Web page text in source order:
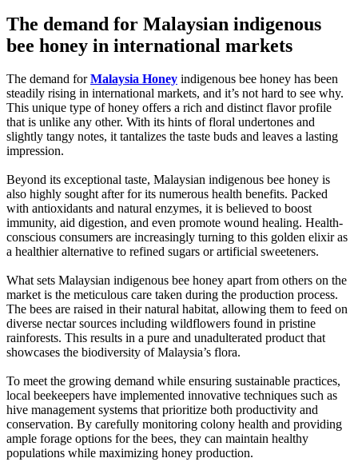
The demand for Malaysian indigenous
bee honey in international markets
The demand forMalaysia Honey indigenous bee honey has been
steadily rising in international markets, and it’s not hard to see why.
This unique type of honey offers a rich and distinct flavor profile
that is unlike any other. With its hints of floral undertones and
slightly tangy notes, it tantalizes the taste buds and leaves a lasting
impression.
Beyond its exceptional taste, Malaysian indigenous bee honey is
also highly sought after for its numerous health benefits. Packed
with antioxidants and natural enzymes, it is believed to boost
immunity, aid digestion, and even promote wound healing. Health-
conscious consumers are increasingly turning to this golden elixir as
a healthier alternative to refined sugars or artificial sweeteners.
What sets Malaysian indigenous bee honey apart from others on the
market is the meticulous care taken during the production process.
The bees are raised in their natural habitat, allowing them to feed on
diverse nectar sources including wildflowers found in pristine
rainforests. This results in a pure and unadulterated product that
showcases the biodiversity of Malaysia’s flora.
To meet the growing demand while ensuring sustainable practices,
local beekeepers have implemented innovative techniques such as
hive management systems that prioritize both productivity and
conservation. By carefully monitoring colony health and providing
ample forage options for the bees, they can maintain healthy
populations while maximizing honey production.